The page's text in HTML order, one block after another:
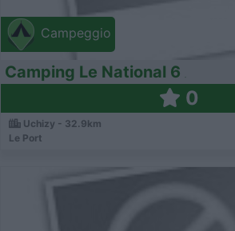
Campeggio
Camping Le National 6
0
Uchizy - 32.9km
Le Port